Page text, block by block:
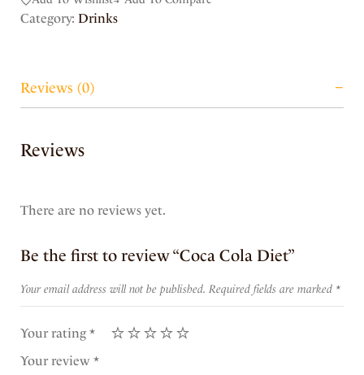
Category: Drinks
Reviews (0)
Reviews
There are no reviews yet.
Be the first to review “Coca Cola Diet”
Your email address will not be published. Required fields are marked *
Your rating*
Your review *